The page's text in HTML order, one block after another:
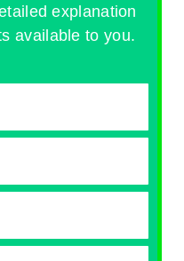
explanation
available to you.